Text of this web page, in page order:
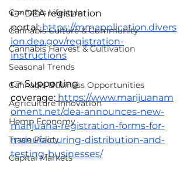
Cannabis Lifestyle
Cannabis Culture & Community
Cannabis Harvest & Cultivation
Seasonal Trends
Cannabis Business Opportunities
Agriculture Innovation
Hemp Economy
Trade Policy
Capital Markets
👉 DEA registration
portal: https://mmapplication.divers
ion.dea.gov/registration-
instructions
👉 Supporting
coverage: https://www.marijuanam
oment.net/dea-announces-new-
marijuana-registration-forms-for-
manufacturing-distribution-and-
testing-businesses/